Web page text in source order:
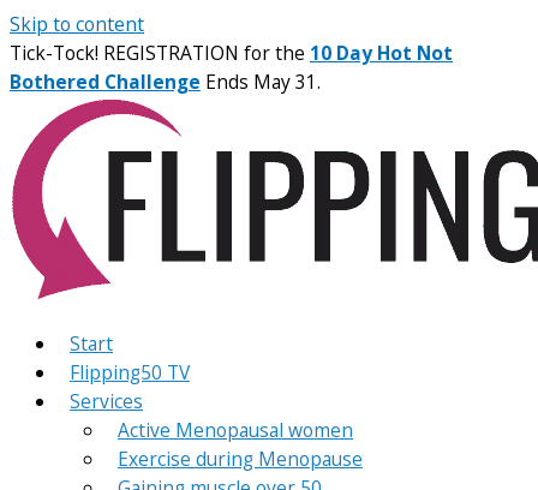
Skip to content
Tick-Tock! REGISTRATION for the 10 Day Hot Not
Bothered Challenge Ends May 31.
Start
Flipping50 TV
Services
Active Menopausal women
Exercise during Menopause